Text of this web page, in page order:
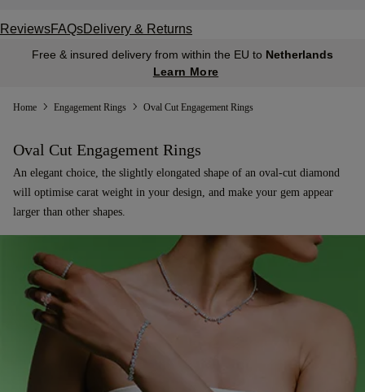
ReviewsFAQsDelivery & Returns
Free & insured delivery from within the EU to Netherlands
Learn More
Home Engagement Rings Oval Cut Engagement Rings
Oval Cut Engagement Rings
An elegant choice, the slightly elongated shape of an oval-cut diamond
will optimise carat weight in your design, and make your gem appear
larger than other shapes.